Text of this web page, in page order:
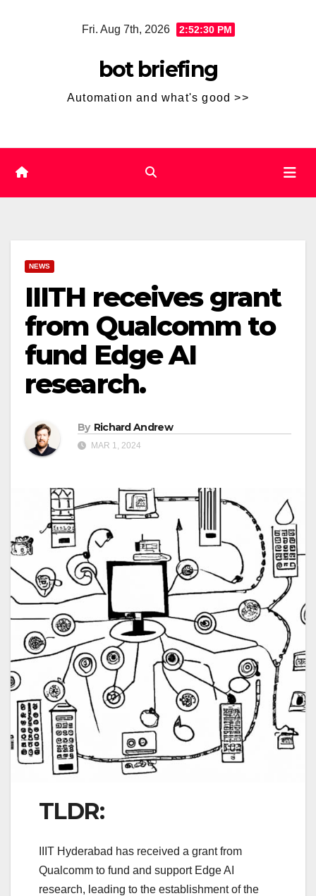
Fri. Aug 7th, 2026 2:52:30 PM
bot briefing
Automation and what's good >>
NEWS
IIITH receives grant
from Qualcomm to
fund Edge AI
research.
By Richard Andrew
MAR 1, 2024
TLDR:
IIIT Hyderabad has received a grant from
Qualcomm to fund and support Edge AI
research, leading to the establishment of the